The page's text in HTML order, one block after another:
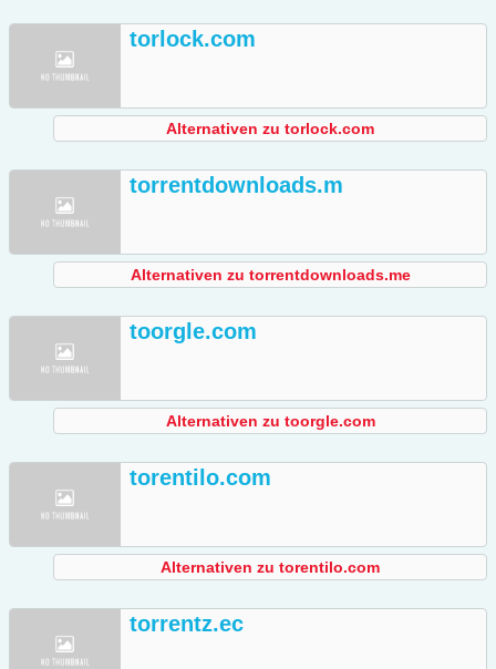
torlock.com
Alternativen zu torlock.com
torrentdownloads.m
Alternativen zu torrentdownloads.me
toorgle.com
Alternativen zu toorgle.com
torentilo.com
Alternativen zu torentilo.com
torrentz.ec